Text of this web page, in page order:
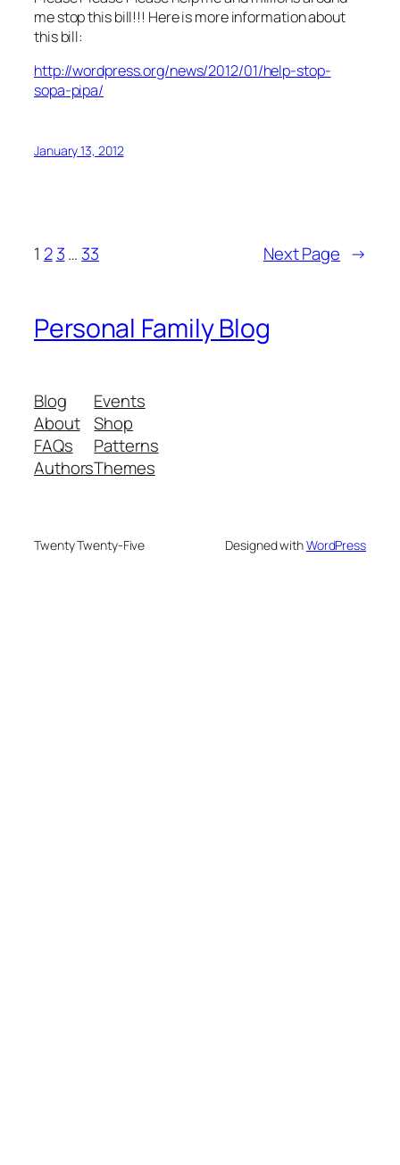
me stop this bill!!! Here is more information about
this bill:
http://wordpress.org/news/2012/01/help-stop-
sopa-pipa/
January 13, 2012
1 2 3… 33 Next Page →
Personal Family Blog
Blog
About
FAQs
Authors
Events
Shop
Patterns
Themes
Twenty Twenty-Five Designed withWordPress